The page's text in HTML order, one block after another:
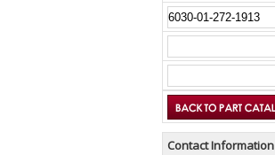
Contact Information